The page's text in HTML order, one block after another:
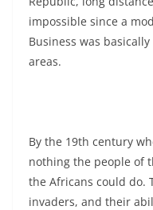
impossible since a
Business was
areas.
By the 19th century
nothing the people of
the Africans could do.
invaders, and their